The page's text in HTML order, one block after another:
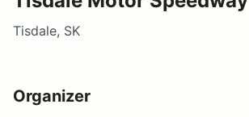
Tisdale, SK
Organizer